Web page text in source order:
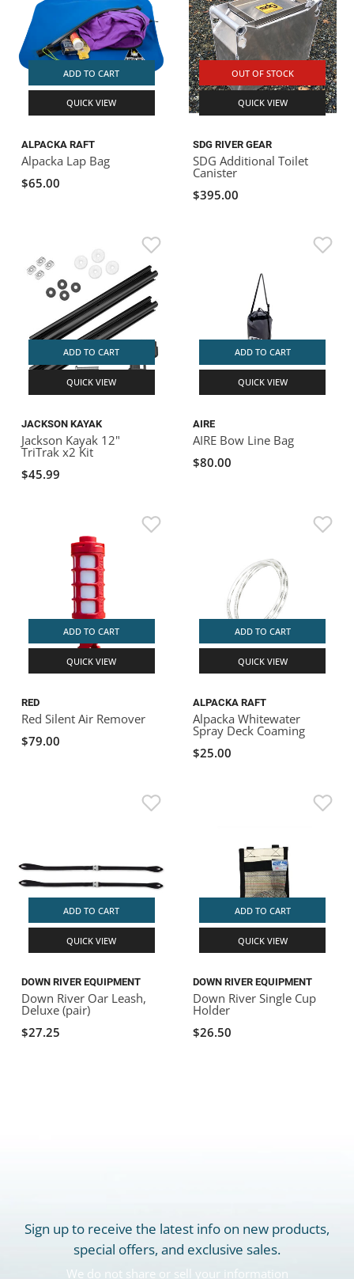
ADD TO CART
QUICK VIEW
ALPACKA RAFT
Alpacka Lap Bag
$65.00
OUT OF STOCK
QUICK VIEW
SDG RIVER GEAR
SDG Additional Toilet
Canister
$395.00
ADD TO CART
QUICK VIEW
JACKSON KAYAK
Jackson Kayak 12"
TriTrak x2 Kit
$45.99
ADD TO CART
QUICK VIEW
AIRE
AIRE Bow Line Bag
$80.00
ADD TO CART
QUICK VIEW
RED
Red Silent Air Remover
$79.00
ADD TO CART
QUICK VIEW
ALPACKA RAFT
Alpacka Whitewater
Spray Deck Coaming
$25.00
ADD TO CART
QUICK VIEW
DOWN RIVER EQUIPMENT
Down River Oar Leash,
Deluxe (pair)
$27.25
ADD TO CART
QUICK VIEW
DOWN RIVER EQUIPMENT
Down River Single Cup
Holder
$26.50
Sign up to receive the latest info on new products,
special offers, and exclusive sales.
We do not share or sell your information